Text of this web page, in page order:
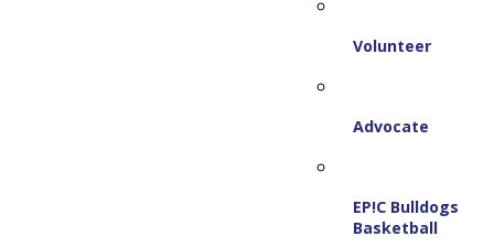
Volunteer
Advocate
EP!C Bulldogs
Basketball